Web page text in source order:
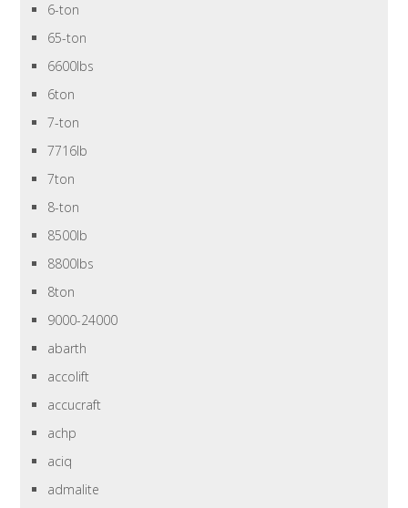
6-ton
65-ton
6600lbs
6ton
7-ton
7716lb
7ton
8-ton
8500lb
8800lbs
8ton
9000-24000
abarth
accolift
accucraft
achp
aciq
admalite